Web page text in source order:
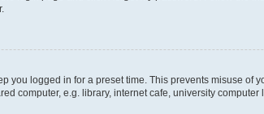
you logged in for a preset time. This prevents misuse of
computer, e.g. library, internet cafe, university